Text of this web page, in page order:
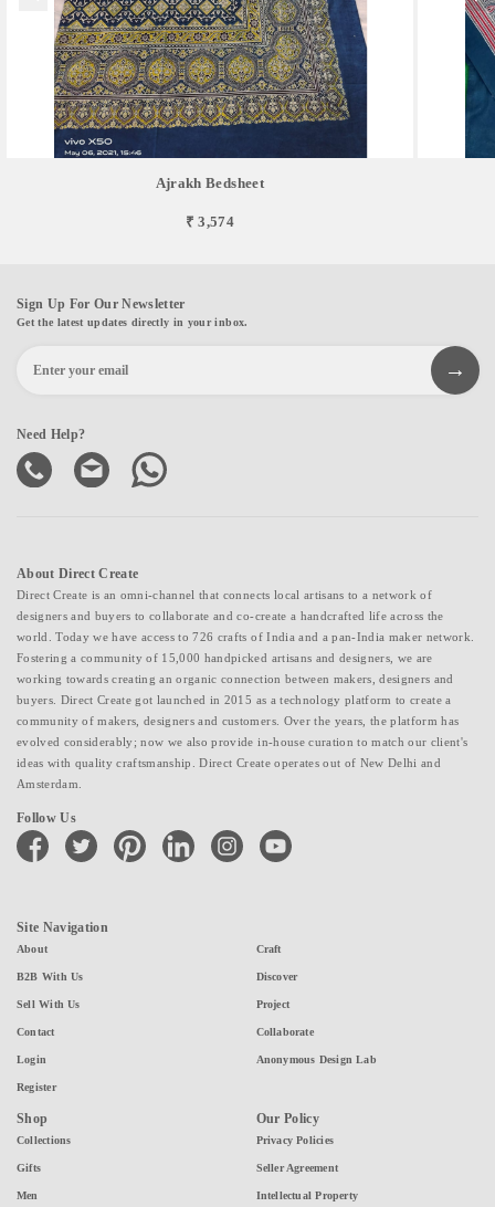
Ajrakh Bedsheet
₹ 3,574
Sign Up For Our Newsletter
Get the latest updates directly in your inbox.
Need Help?
About Direct Create
Direct Create is an omni-channel that connects local artisans to a network of
designers and buyers to collaborate and co-create a handcrafted life across the
world. Today we have access to 726 crafts of India and a pan-India maker network.
Fostering a community of 15,000 handpicked artisans and designers, we are
working towards creating an organic connection between makers, designers and
buyers. Direct Create got launched in 2015 as a technology platform to create a
community of makers, designers and customers. Over the years, the platform has
evolved considerably; now we also provide in-house curation to match our client's
ideas with quality craftsmanship. Direct Create operates out of New Delhi and
Amsterdam.
Follow Us
facebook twitter pinterest linkedin instagramyoutube
Site Navigation
About
B2B With Us
Sell With Us
Contact
Login
Register
Craft
Discover
Project
Collaborate
Anonymous Design Lab
Shop
Collections
Gifts
Men
Our Policy
Privacy Policies
Seller Agreement
Intellectual Property